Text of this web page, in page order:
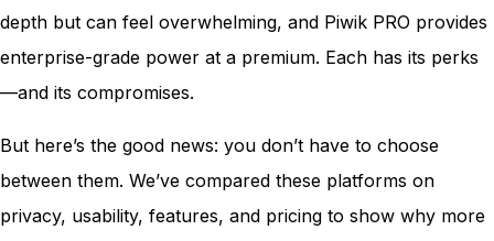
depth but can feel overwhelming, and Piwik PRO provides
enterprise-grade power at a premium. Each has its perks
—and its compromises.
But here’s the good news: you don’t have to choose
between them. We’ve compared these platforms on
privacy, usability, features, and pricing to show why more